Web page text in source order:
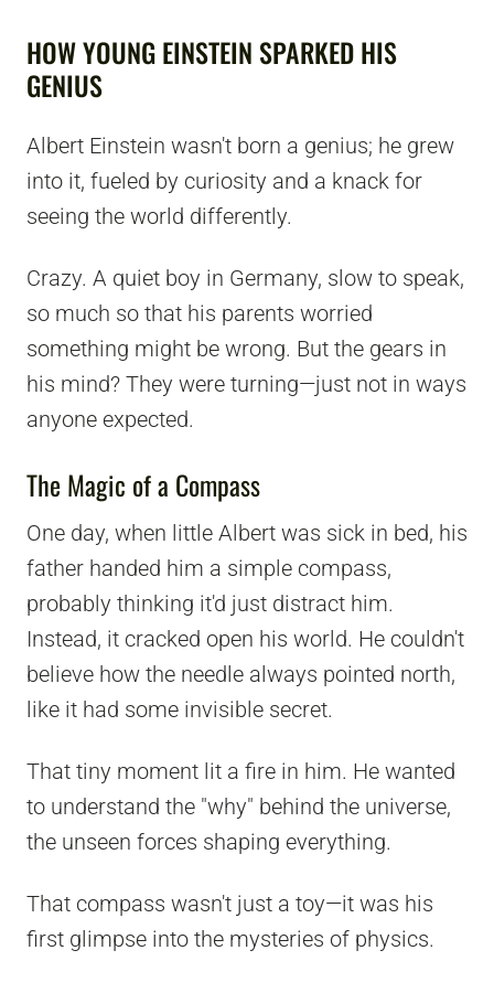
HOW YOUNG EINSTEIN SPARKED HIS
GENIUS
Albert Einstein wasn't born a genius; he grew
into it, fueled by curiosity and a knack for
seeing the world differently.
Crazy. A quiet boy in Germany, slow to speak,
so much so that his parents worried
something might be wrong. But the gears in
his mind? They were turning—just not in ways
anyone expected.
The Magic of a Compass
One day, when little Albert was sick in bed, his
father handed him a simple compass,
probably thinking it'd just distract him.
Instead, it cracked open his world. He couldn't
believe how the needle always pointed north,
like it had some invisible secret.
That tiny moment lit a fire in him. He wanted
to understand the "why" behind the universe,
the unseen forces shaping everything.
That compass wasn't just a toy—it was his
first glimpse into the mysteries of physics.